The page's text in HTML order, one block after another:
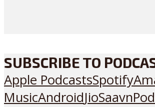
SUBSCRIBE TO
Apple PodcastsSpotify
MusicAndroidJioSaavn